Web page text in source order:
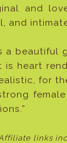
and
and
a beautiful
is heart
for
links